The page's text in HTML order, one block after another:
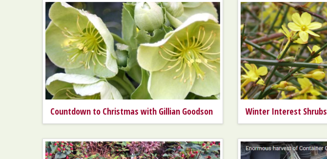
Countdown to Christmas with Gillian Goodson Winter Interest Shrubs